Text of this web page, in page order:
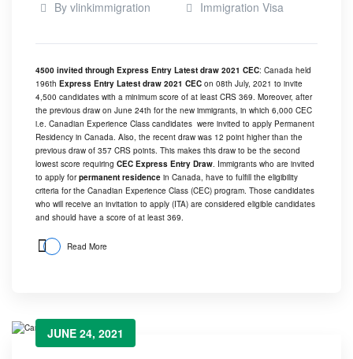
By vlinkimmigration Immigration Visa
4500 invited through Express Entry Latest draw 2021 CEC: Canada held
196th Express Entry Latest draw 2021 CEC on 08th July, 2021 to invite
4,500 candidates with a minimum score of at least CRS 369. Moreover, after
the previous draw on June 24th for the new immigrants, in which 6,000 CEC
i.e. Canadian Experience Class candidates were invited to apply Permanent
Residency in Canada. Also, the recent draw was 12 point higher than the
previous draw of 357 CRS points. This makes this draw to be the second
lowest score requiring CEC Express Entry Draw. Immigrants who are invited
to apply forpermanent residence in Canada, have to fulfill the eligibility
criteria for the Canadian Experience Class (CEC) program. Those candidates
who will receive an invitation to apply (ITA) are considered eligible candidates
and should have a score of at least 369.
Read More
JUNE 24, 2021